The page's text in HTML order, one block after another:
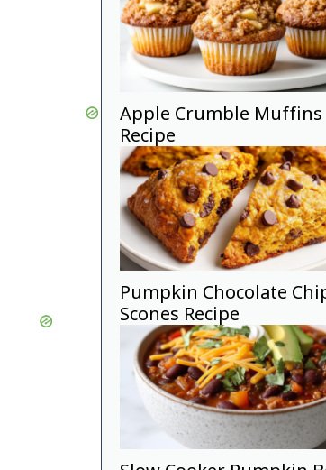
Apple Crumble Muffins
Recipe
Pumpkin Chocolate
Scones Recipe